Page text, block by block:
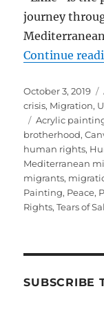
journey
Continue
Posted
on
October 3, 2019
crisis, Migration,
Tags
Acrylic
brotherhood,
human rights,
Mediterranean
migrants,
Painting, Peace,
Rights,Tears of
SUBSCRIBE